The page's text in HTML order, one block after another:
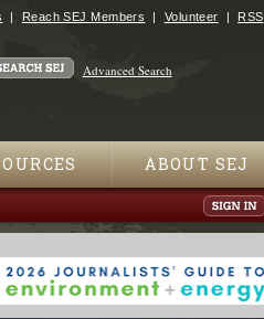
Reach SEJ Members Volunteer RSS
Advanced Search
ABOUT SEJ